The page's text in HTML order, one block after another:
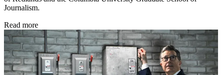
Journalism.
Read more